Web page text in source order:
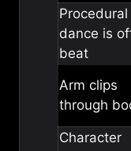
Procedural
dance is
beat
Arm clips
through
Character